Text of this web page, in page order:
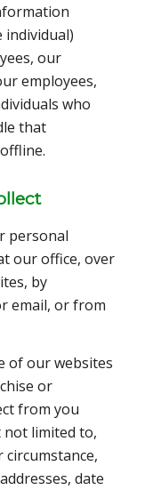
our
employees,
who
that
personal
our office, over
by
email, or from
of our websites
or
from you
limited to,
date